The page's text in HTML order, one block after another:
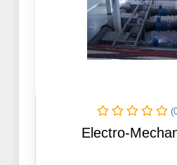
Electro-